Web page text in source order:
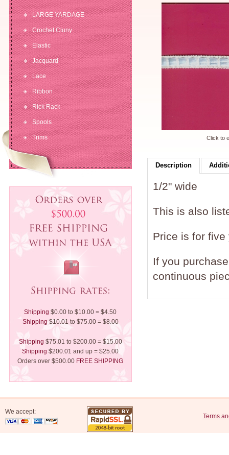
LARGE YARDAGE
Crochet Cluny
Elastic
Jacquard
Lace
Ribbon
Rick Rack
Spools
Trims
Shipping $0.00 to $10.00 = $4.50
Shipping $10.01 to $75.00 = $8.00
Shipping $75.01 to $200.00 = $15.00
Shipping $200.01 and up = $25.00
Orders over $500.00 FREE SHIPPING
Click to
Description
1/2" wide
This is also
Price is for five
If you
continuous
We accept:
Terms